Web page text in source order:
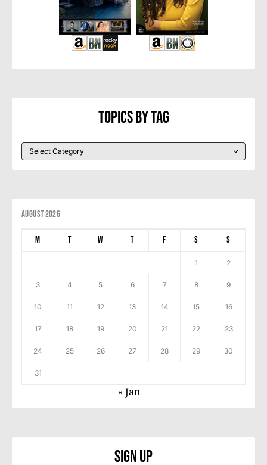
Topics By Tag
August 2026
M T W T F S S
1 2
3 4 5 6 7 8 9
10 11 12 13 14 15 16
17 18 19 20 21 22 23
24 25 26 27 28 29 30
31
« Jan
Sign Up